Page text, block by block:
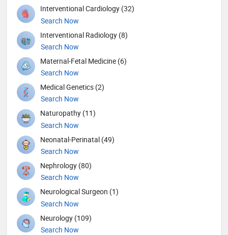
Interventional Cardiology (32)
Search Now
Interventional Radiology (8)
Search Now
Maternal-Fetal Medicine (6)
Search Now
Medical Genetics (2)
Search Now
Naturopathy (11)
Search Now
Neonatal-Perinatal (49)
Search Now
Nephrology (80)
Search Now
Neurological Surgeon (1)
Search Now
Neurology (109)
Search Now